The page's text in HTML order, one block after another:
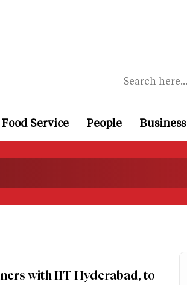
Food Service People
with IIT Hyderabad, to